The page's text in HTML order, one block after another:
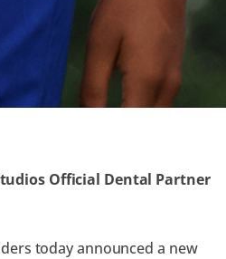
Official Dental Partner
today announced a new